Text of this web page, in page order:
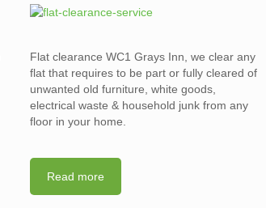
Flat clearance WC1 Grays Inn, we clear any
flat that requires to be part or fully cleared of
unwanted old furniture, white goods,
electrical waste & household junk from any
floor in your home.
Read more